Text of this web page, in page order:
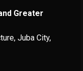
Greater
, Juba City,